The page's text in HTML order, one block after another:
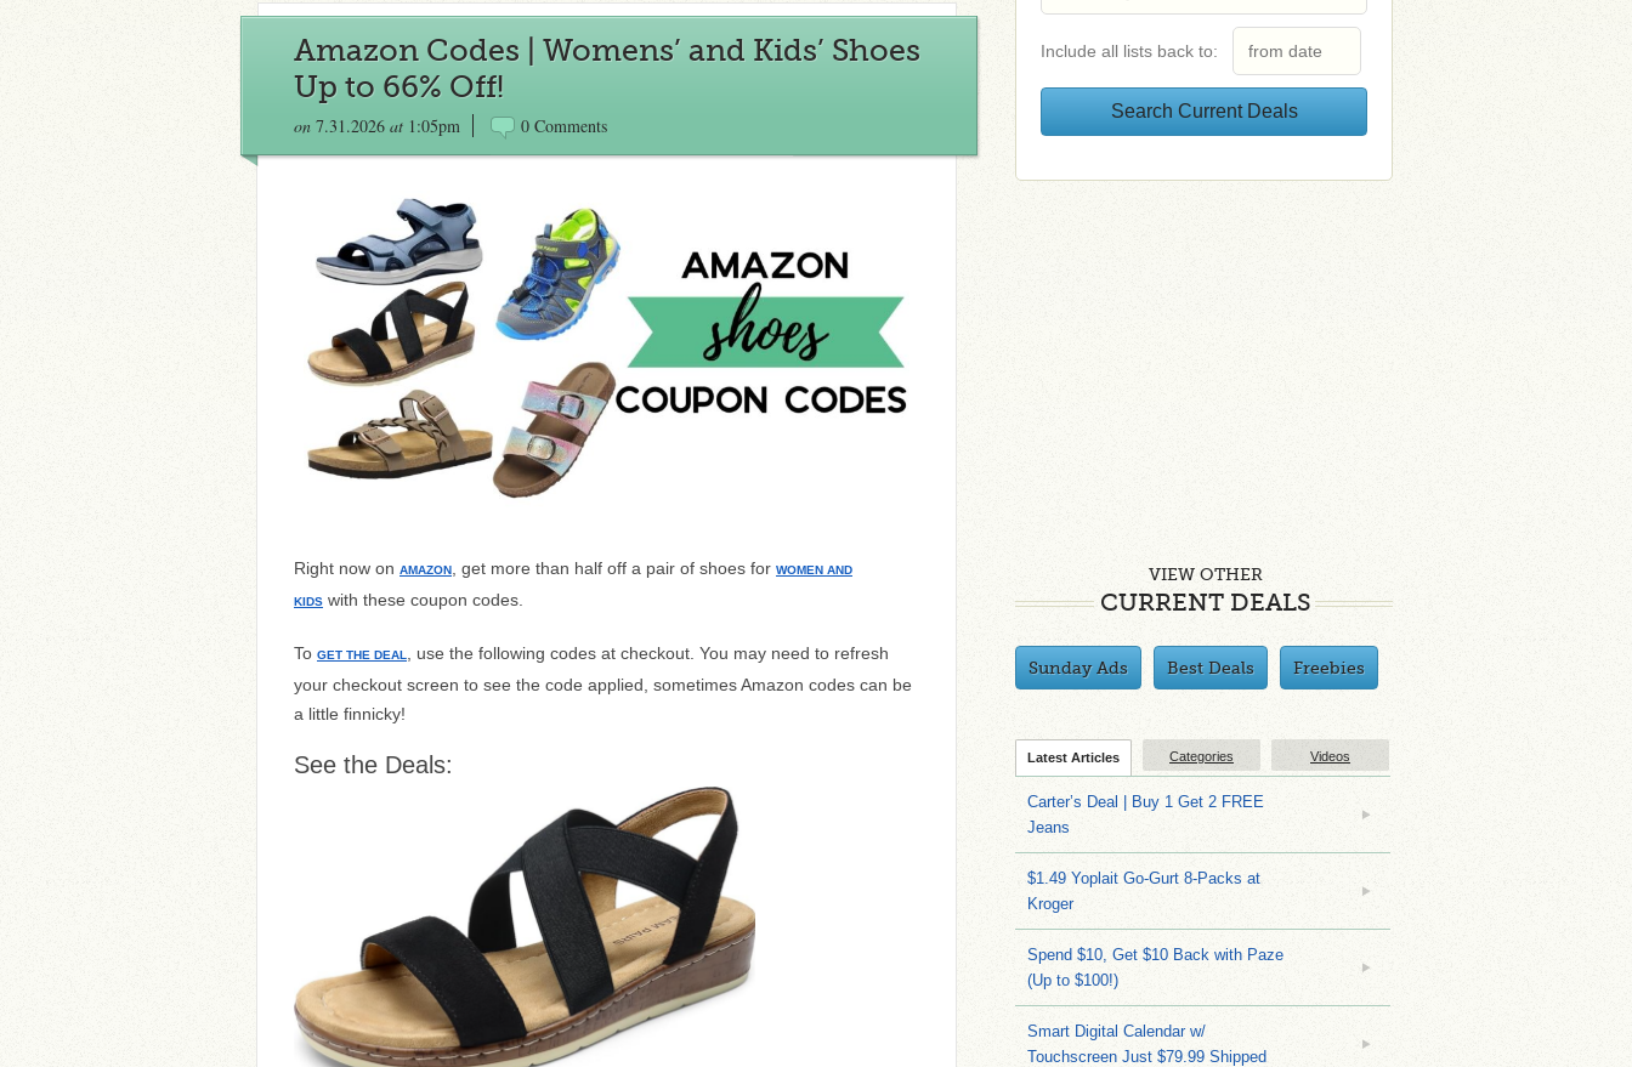
Amazon Codes | Womens’ and Kids’ Shoes
Up to 66% Off!
on 7.31.2026 at 1:05pm 0 Comments
Right now on AMAZON , get more than half off a pair of shoes for WOMEN AND
KIDS with these coupon codes.
To GET THE DEAL
, use the following codes at checkout. You may need to refresh
your checkout screen to see the code applied, sometimes Amazon codes can be
a little finnicky!
See the Deals:
Include all lists back to:
VIEW OTHER
CURRENT DEALS
Sunday Ads Best Deals Freebies
Latest Articles Categories Videos
Carter’s Deal | Buy 1 Get 2 FREE
Jeans
$1.49 Yoplait Go-Gurt 8-Packs at
Kroger
Spend $10, Get $10 Back with Paze
(Up to $100!)
Smart Digital Calendar w/
Touchscreen Just $79.99 Shipped